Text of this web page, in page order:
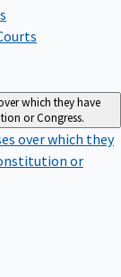
which they have
or Congress.
over which they
or